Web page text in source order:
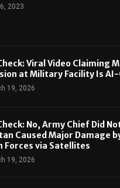
2023
Viral Video Claiming
at Military Facility Is
19, 2026
No, Army Chief Did
Caused Major Damage
Forces via Satellites
19, 2026